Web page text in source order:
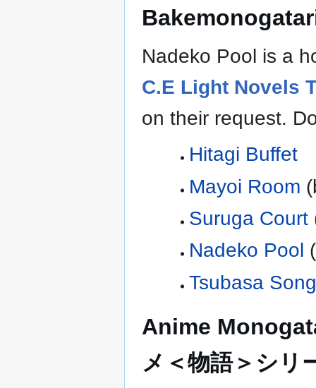
Nadeko Pool is a
C.E Light Novels
on their request.
Hitagi Buffet
Mayoi Room
Suruga Court
Nadeko Pool
Tsubasa
Anime
メ＜物語＞シ